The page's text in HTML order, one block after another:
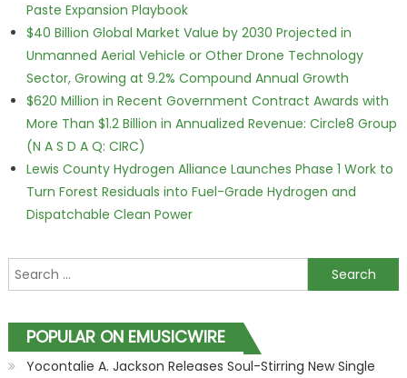
Paste Expansion Playbook
$40 Billion Global Market Value by 2030 Projected in
Unmanned Aerial Vehicle or Other Drone Technology
Sector, Growing at 9.2% Compound Annual Growth
$620 Million in Recent Government Contract Awards with
More Than $1.2 Billion in Annualized Revenue: Circle8 Group
(N A S D A Q: CIRC)
Lewis County Hydrogen Alliance Launches Phase 1 Work to
Turn Forest Residuals into Fuel-Grade Hydrogen and
Dispatchable Clean Power
Search for:
POPULAR ON EMUSICWIRE
Yocontalie A. Jackson Releases Soul-Stirring New Single